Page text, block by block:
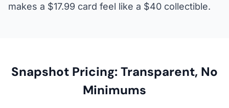
makes a $17.99 card feel like a $40 collectible.
Snapshot Pricing: Transparent, No
Minimums